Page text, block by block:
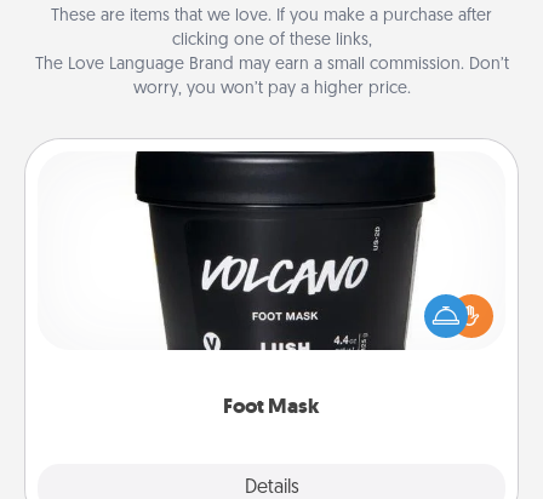
These are items that we love. If you make a purchase after
clicking one of these links,
The Love Language Brand may earn a small commission. Don’t
worry, you won’t pay a higher price.
Foot Mask
Details
Pamper your partner with the gift a foot mask and
commit to apply it whenever the time is right.